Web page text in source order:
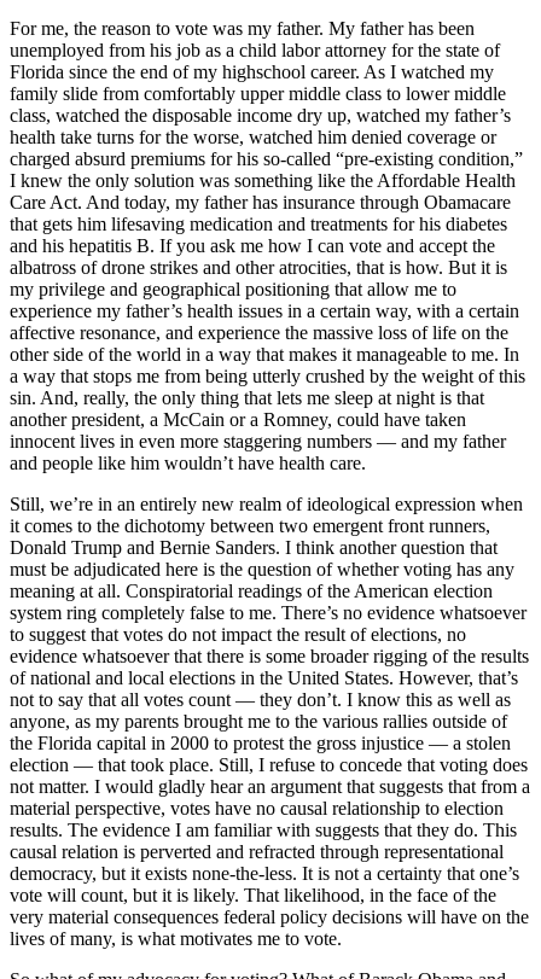
For me, the reason to vote was my father. My father has been
unemployed from his job as a child labor attorney for the state of
Florida since the end of my highschool career. As I watched my
family slide from comfortably upper middle class to lower middle
class, watched the disposable income dry up, watched my father’s
health take turns for the worse, watched him denied coverage or
charged absurd premiums for his so-called “pre-existing condition,”
I knew the only solution was something like the Affordable Health
Care Act. And today, my father has insurance through Obamacare
that gets him lifesaving medication and treatments for his diabetes
and his hepatitis B. If you ask me how I can vote and accept the
albatross of drone strikes and other atrocities, that is how. But it is
my privilege and geographical positioning that allow me to
experience my father’s health issues in a certain way, with a certain
affective resonance, and experience the massive loss of life on the
other side of the world in a way that makes it manageable to me. In
a way that stops me from being utterly crushed by the weight of this
sin. And, really, the only thing that lets me sleep at night is that
another president, a McCain or a Romney, could have taken
innocent lives in even more staggering numbers — and my father
and people like him wouldn’t have health care.
Still, we’re in an entirely new realm of ideological expression when
it comes to the dichotomy between two emergent front runners,
Donald Trump and Bernie Sanders. I think another question that
must be adjudicated here is the question of whether voting has any
meaning at all. Conspiratorial readings of the American election
system ring completely false to me. There’s no evidence whatsoever
to suggest that votes do not impact the result of elections, no
evidence whatsoever that there is some broader rigging of the results
of national and local elections in the United States. However, that’s
not to say that all votes count — they don’t. I know this as well as
anyone, as my parents brought me to the various rallies outside of
the Florida capital in 2000 to protest the gross injustice — a stolen
election — that took place. Still, I refuse to concede that voting does
not matter. I would gladly hear an argument that suggests that from a
material perspective, votes have no causal relationship to election
results. The evidence I am familiar with suggests that they do. This
causal relation is perverted and refracted through representational
democracy, but it exists none-the-less. It is not a certainty that one’s
vote will count, but it is likely. That likelihood, in the face of the
very material consequences federal policy decisions will have on the
lives of many, is what motivates me to vote.